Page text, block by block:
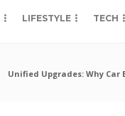
LIFESTYLE TECH
Unified Upgrades: Why